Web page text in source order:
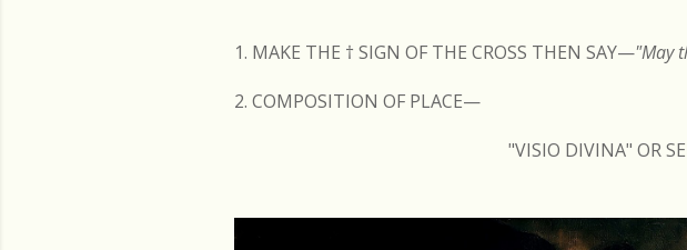
1. MAKE THE † SIGN OF THE CROSS THEN SAY—"May
2. COMPOSITION OF PLACE—
"VISIO DIVINA" OR